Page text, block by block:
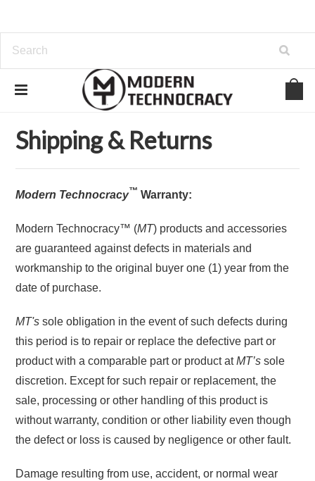
Shipping & Returns
Shipping & Returns
Modern Technocracy™ Warranty:
Modern Technocracy™ (MT) products and accessories
are guaranteed against defects in materials and
workmanship to the original buyer one (1) year from the
date of purchase.
MT's sole obligation in the event of such defects during
this period is to repair or replace the defective part or
product with a comparable part or product atMT’s sole
discretion. Except for such repair or replacement, the
sale, processing or other handling of this product is
without warranty, condition or other liability even though
the defect or loss is caused by negligence or other fault.
Damage resulting from use, accident, or normal wear